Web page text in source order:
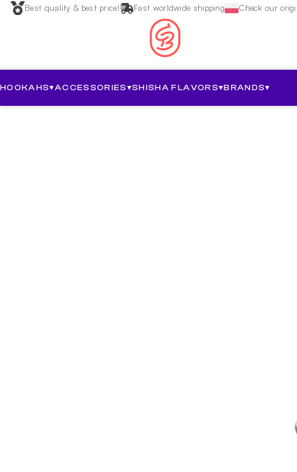
Best quality & best price! Fast worldwide shipping Check our
HOOKAHS▾ACCESSORIES▾SHISHA FLAVORS▾BRANDS▾